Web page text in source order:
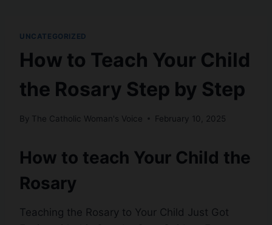
UNCATEGORIZED
How to Teach Your Child
the Rosary Step by Step
By The Catholic Woman's Voice February 10, 2025
How to teach Your Child the
Rosary
Teaching the Rosary to Your Child Just Got